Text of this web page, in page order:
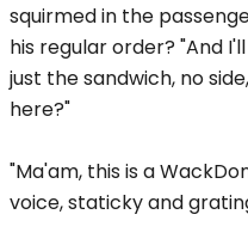
squirmed in the
his regular order? "And
just the sandwich, no
here?"
"Ma'am, this is a
voice, staticky and